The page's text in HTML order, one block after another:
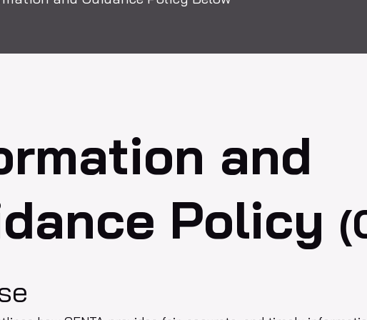
and
Policy